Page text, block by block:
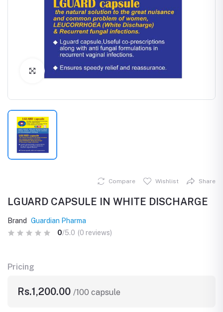
Click to Enlarge
Compare Wishlist Share
LGUARD CAPSULE IN WHITE DISCHARGE
Brand
Guardian Pharma
0/5.0 (0 reviews)
Pricing
Rs.1,200.00 /100 capsule